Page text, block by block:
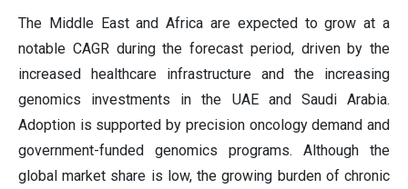
The Middle East and Africa are expected to grow at a
notable CAGR during the forecast period, driven by the
increased healthcare infrastructure and the increasing
genomics investments in the UAE and Saudi Arabia.
Adoption is supported by precision oncology demand and
government-funded genomics programs. Although the
global market share is low, the growing burden of chronic